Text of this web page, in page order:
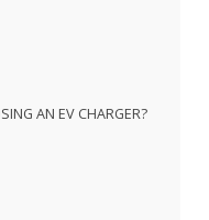
AN EV CHARGER?